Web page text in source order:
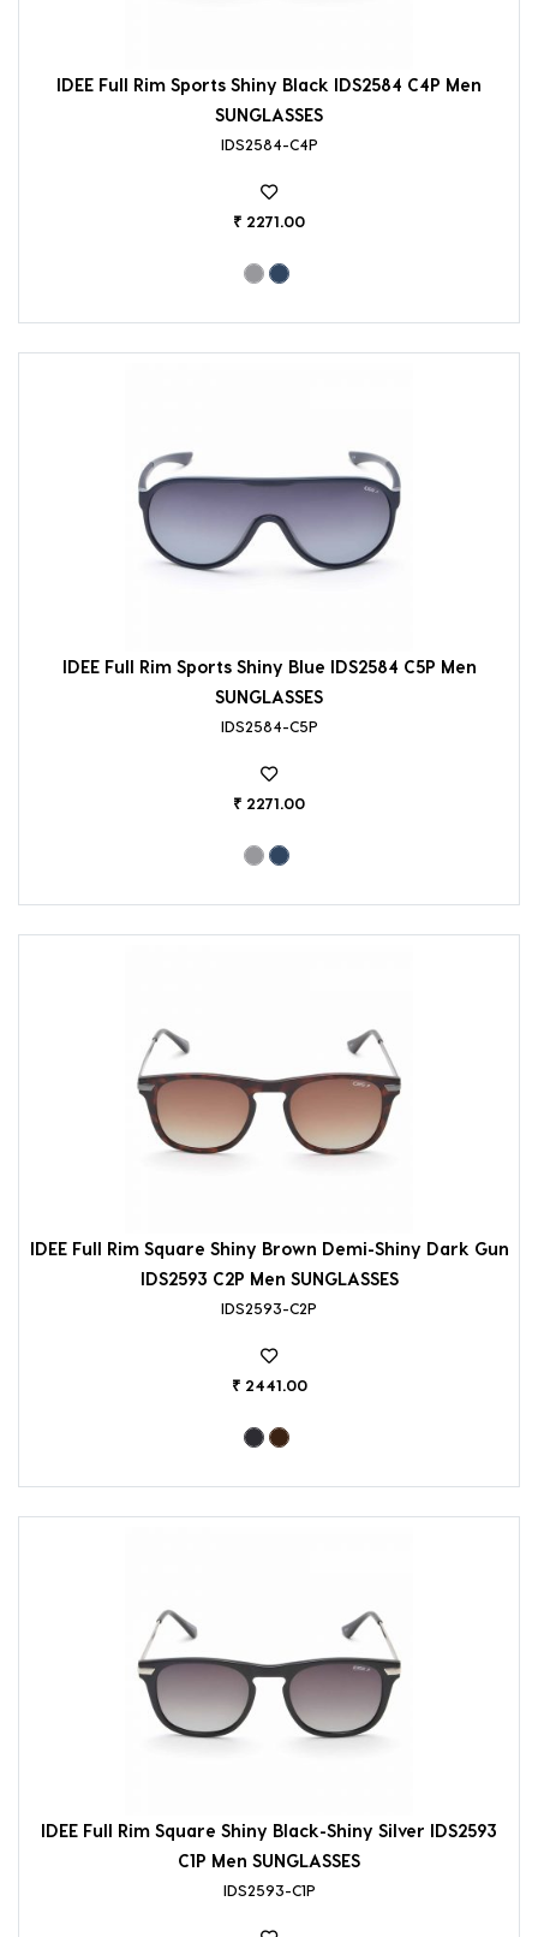
IDEE Full Rim Sports Shiny Black IDS2584 C4P Men
SUNGLASSES
IDS2584-C4P
₹ 2271.00
IDEE Full Rim Sports Shiny Blue IDS2584 C5P Men
SUNGLASSES
IDS2584-C5P
₹ 2271.00
IDEE Full Rim Square Shiny Brown Demi-Shiny Dark Gun
IDS2593 C2P Men SUNGLASSES
IDS2593-C2P
₹ 2441.00
IDEE Full Rim Square Shiny Black-Shiny Silver IDS2593
C1P Men SUNGLASSES
IDS2593-C1P